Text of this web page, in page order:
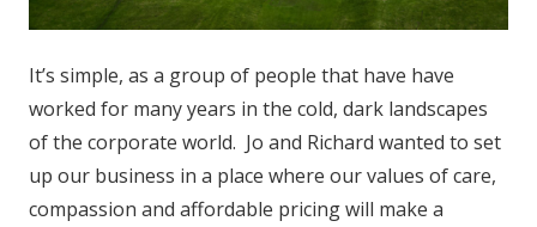
It’s simple, as a group of people that have have
worked for many years in the cold, dark landscapes
of the corporate world. Jo and Richard wanted to set
up our business in a place where our values of care,
compassion and affordable pricing will make a